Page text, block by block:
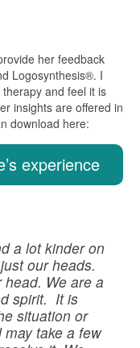
her feedback
Logosynthesis®. I
and feel it is
insights are offered in
download here:
experience
a lot kinder on
our heads.
We are a
spirit. It is
situation or
take a few